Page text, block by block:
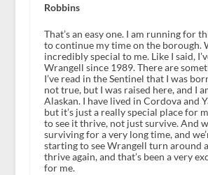
Robbins
That’s an easy one. I am running for
to continue my time on the borough.
incredibly special to me. Like I said,
Wrangell since 1989. There are
I’ve read in the Sentinel that I was
not true, but I was raised here, and I
Alaskan. I have lived in Cordova and
but it’s just a really special place for
to see it thrive, not just survive. And
surviving for a very long time, and
starting to see Wrangell turn around
thrive again, and that’s been a very
for me.